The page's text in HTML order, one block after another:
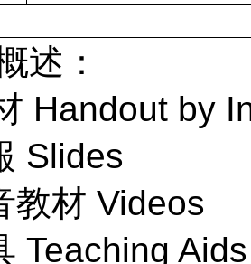
述：
Handout by
Slides
教材 Videos
Teaching Aids